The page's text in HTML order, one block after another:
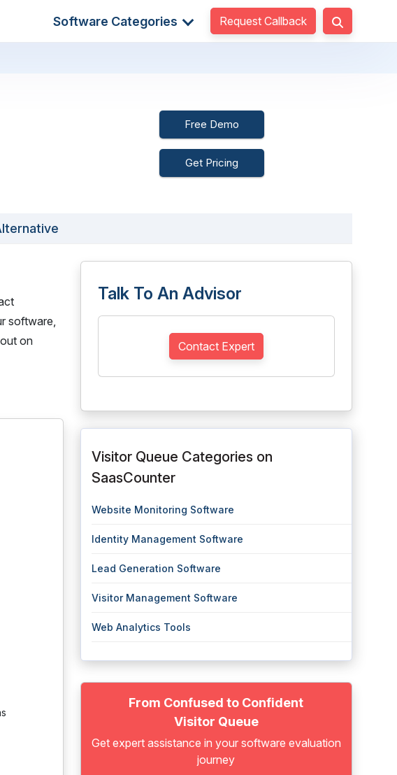
Software Categories Request Callback
Free Demo
Get Pricing
software,
on
Talk To An Advisor
Contact Expert
Visitor Queue Categories on
SaasCounter
Website Monitoring Software
Identity Management Software
Lead Generation Software
Visitor Management Software
Web Analytics Tools
From Confused to Confident
Visitor Queue
Get expert assistance in your software evaluation
journey